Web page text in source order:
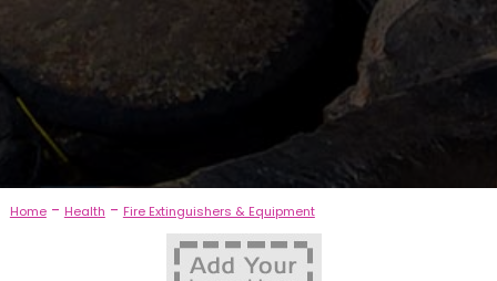
Home- Health - Fire Extinguishers & Equipment